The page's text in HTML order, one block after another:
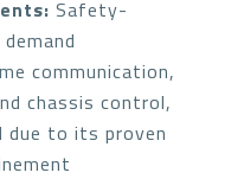
Safety-
communication,
chassis control,
due to its proven